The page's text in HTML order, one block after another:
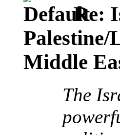
Re:
Palestine/
Middle
The